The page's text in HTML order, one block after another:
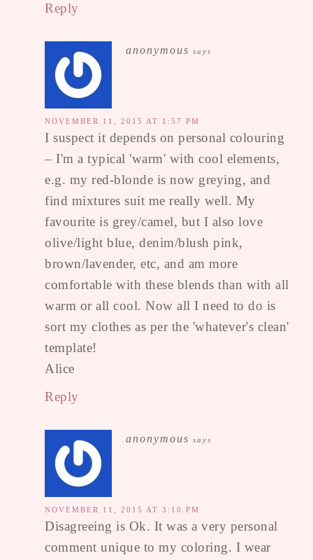
Reply
anonymous says
NOVEMBER 11, 2015 AT 1:57 PM
I suspect it depends on personal colouring
– I'm a typical 'warm' with cool elements,
e.g. my red-blonde is now greying, and
find mixtures suit me really well. My
favourite is grey/camel, but I also love
olive/light blue, denim/blush pink,
brown/lavender, etc, and am more
comfortable with these blends than with all
warm or all cool. Now all I need to do is
sort my clothes as per the 'whatever's clean'
template!
Alice
Reply
anonymous says
NOVEMBER 11, 2015 AT 3:10 PM
Disagreeing is Ok. It was a very personal
comment unique to my coloring. I wear